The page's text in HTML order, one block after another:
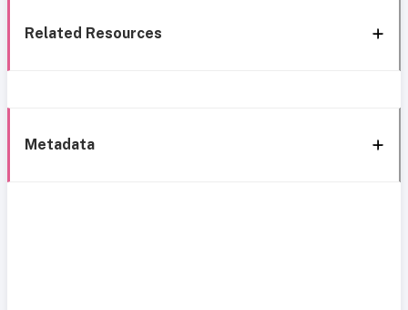
Related Resources
Metadata